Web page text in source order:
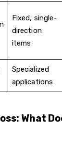
Fixed, single-
direction
items
Specialized
applications
What